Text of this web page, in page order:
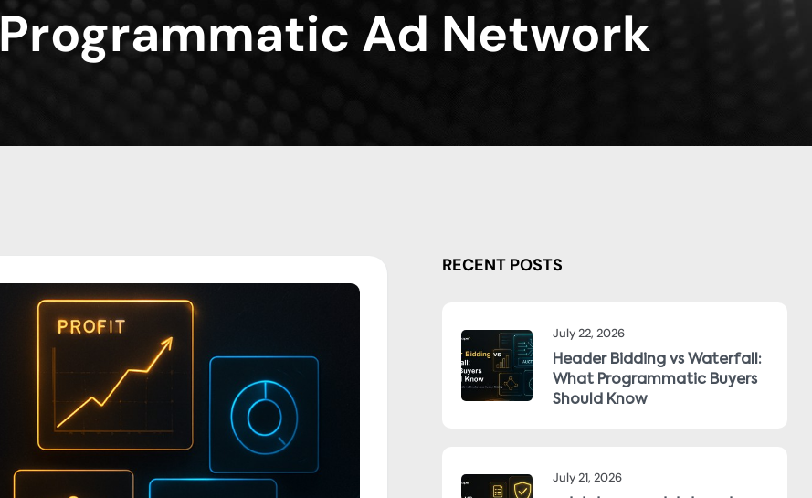
Programmatic Ad Network
RECENT POSTS
July 22, 2026
Header Bidding vs Waterfall:
What Programmatic Buyers
Should Know
July 21, 2026